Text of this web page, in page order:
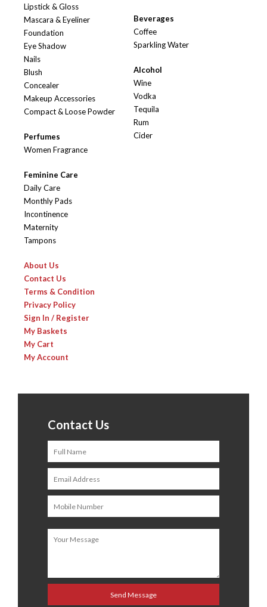
Lipstick & Gloss
Mascara & Eyeliner
Foundation
Eye Shadow
Nails
Blush
Concealer
Makeup Accessories
Compact & Loose Powder
Perfumes
Women Fragrance
Feminine Care
Daily Care
Monthly Pads
Incontinence
Maternity
Tampons
Beverages
Coffee
Sparkling Water
Alcohol
Wine
Vodka
Tequila
Rum
Cider
About Us
Contact Us
Terms & Condition
Privacy Policy
Sign In / Register
My Baskets
My Cart
My Account
Contact Us